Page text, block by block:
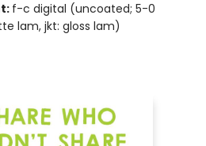
f-c digital (uncoated; 5-0
lam, jkt: gloss lam)